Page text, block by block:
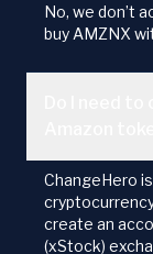
No, we don’t
buy AMZNX
ChangeHero
create an
(xStock)